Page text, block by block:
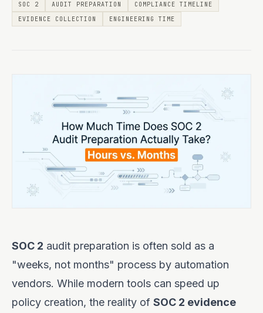
SOC 2 AUDIT PREPARATION
COMPLIANCE TIMELINE
EVIDENCE COLLECTION
ENGINEERING TIME
SOC 2 audit preparation is often sold as a
"weeks, not months" process by automation
vendors. While modern tools can speed up
policy creation, the reality of SOC 2 evidence